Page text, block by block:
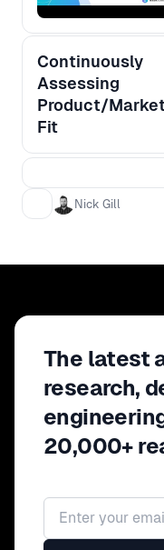
Continuously
Assessing
Product/
Fit
Nick Gill
The latest
research,
20,000+
Email address